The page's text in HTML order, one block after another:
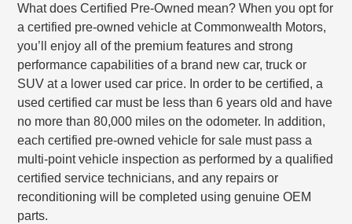
What does Certified Pre-Owned mean? When you opt for
a certified pre-owned vehicle at Commonwealth Motors,
you’ll enjoy all of the premium features and strong
performance capabilities of a brand new car, truck or
SUV at a lower used car price. In order to be certified, a
used certified car must be less than 6 years old and have
no more than 80,000 miles on the odometer. In addition,
each certified pre-owned vehicle for sale must pass a
multi-point vehicle inspection as performed by a qualified
certified service technicians, and any repairs or
reconditioning will be completed using genuine OEM
parts.